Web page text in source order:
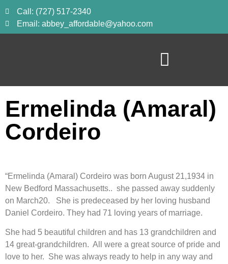
Call: (727) 517-2340
Email: abbey_affordable@yahoo.com
Ermelinda (Amaral)
Cordeiro
“Ermelinda (Amaral) Cordeiro was born August 21,1934 in
New Bedford Massachusetts.. she passed away suddenly
on March20. She is predeceased by her loving husband
Daniel Cordeiro. They had 71 loving years of marriage.
She had 5 beautiful children and has 13 grandchildren and
14 great-grandchildren. All were a great source of pride and
love to her. She was always ready to help in any way and